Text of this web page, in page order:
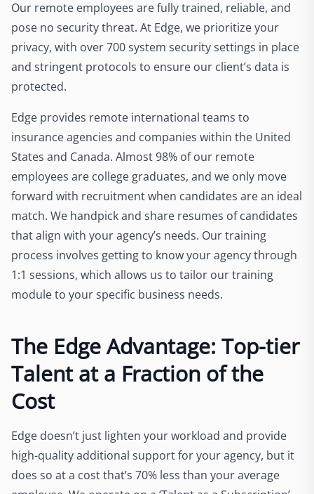
Our remote employees are fully trained, reliable, and
pose no security threat. At Edge, we prioritize your
privacy, with over 700 system security settings in place
and stringent protocols to ensure our client’s data is
protected.
Edge provides remote international teams to
insurance agencies and companies within the United
States and Canada. Almost 98% of our remote
employees are college graduates, and we only move
forward with recruitment when candidates are an ideal
match. We handpick and share resumes of candidates
that align with your agency’s needs. Our training
process involves getting to know your agency through
1:1 sessions, which allows us to tailor our training
module to your specific business needs.
The Edge Advantage: Top-tier
Talent at a Fraction of the
Cost
Edge doesn’t just lighten your workload and provide
high-quality additional support for your agency, but it
does so at a cost that’s 70% less than your average